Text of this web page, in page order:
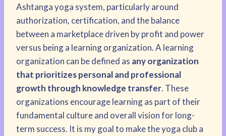
Ashtanga yoga system, particularly around
authorization, certification, and the balance
between a marketplace driven by profit and power
versus being a learning organization. A learning
organization can be defined as any organization
that prioritizes personal and professional
growth through knowledge transfer. These
organizations encourage learning as part of their
fundamental culture and overall vision for long-
term success. It is my goal to make the yoga club a